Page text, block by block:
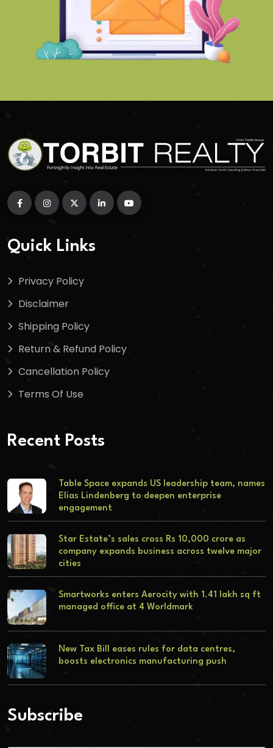
Quick Links
Privacy Policy
Disclaimer
Shipping Policy
Return & Refund Policy
Cancellation Policy
Terms Of Use
Recent Posts
Table Space expands US leadership team, names
Elias Lindenberg to deepen enterprise
engagement
Star Estate’s sales cross Rs 10,000 crore as
company expands business across twelve major
cities
Smartworks enters Aerocity with 1.41 lakh sq ft
managed office at 4 Worldmark
New Tax Bill eases rules for data centres,
boosts electronics manufacturing push
Subscribe